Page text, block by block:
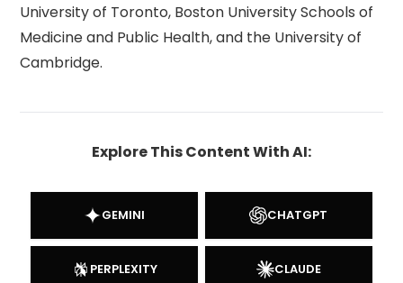
University of Toronto, Boston University Schools of
Medicine and Public Health, and the University of
Cambridge.
Explore This Content With AI:
GEMINI CHATGPT
PERPLEXITY CLAUDE